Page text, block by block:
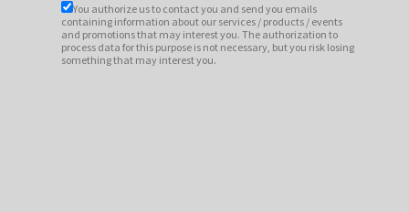
You authorize us to contact you and send you emails
containing information about our services / products / events
and promotions that may interest you. The authorization to
process data for this purpose is not necessary, but you risk losing
something that may interest you.